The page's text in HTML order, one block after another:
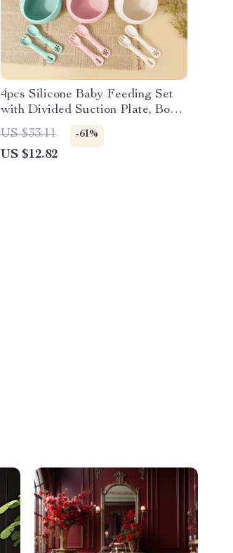
4pcs Silicone Baby Feeding Set
with Divided Suction Plate, Bowl,
Spoon & Fork
US $33.11 -61%
US $12.82